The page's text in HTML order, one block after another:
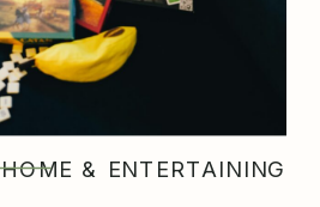
HOME & ENTERTAINING